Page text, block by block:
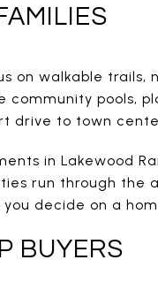
on walkable trails,
community pools,
drive to town
in Lakewood
run through the
decide on a
BUYERS